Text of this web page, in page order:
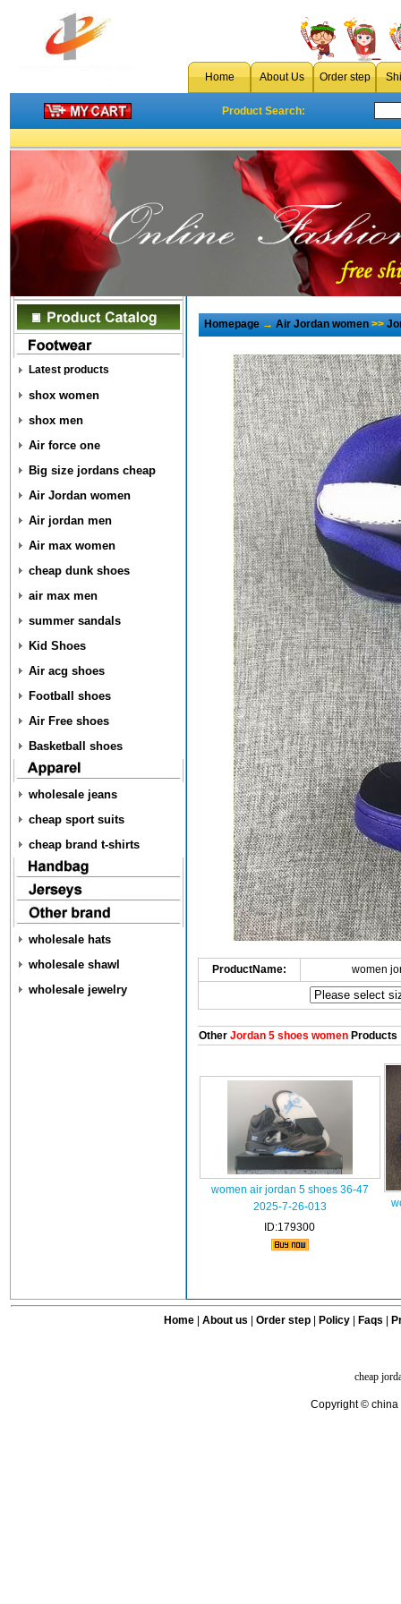
Home About Us Order step
Product Search:
Latest products
shox women
shox men
Air force one
Big size jordans cheap
Air Jordan women
Air jordan men
Air max women
cheap dunk shoes
air max men
summer sandals
Kid Shoes
Air acg shoes
Football shoes
Air Free shoes
Basketball shoes
wholesale jeans
cheap sport suits
cheap brand t-shirts
wholesale hats
wholesale shawl
wholesale jewelry
Homepage→Air Jordan women>>
ProductName: women
OtherJordan 5 shoes womenProducts
women air jordan 5 shoes 36-47
2025-7-26-013
ID:179300
Home| About us Order step Policy| Faqs
cheap
Copyright © china